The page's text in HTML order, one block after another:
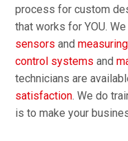
process for custom
that works for YOU.
sensors and
control systems and
technicians are
satisfaction. We do
is to make your